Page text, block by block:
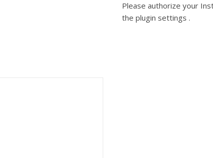
Please authorize your
the plugin settings .